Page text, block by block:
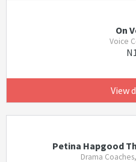
On
Voice
View
Petina Hapgood
Drama